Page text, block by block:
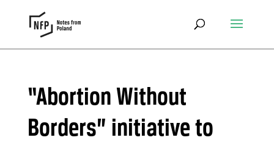
“Abortion Without
Borders” initiative to